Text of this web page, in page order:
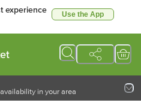
experience Use the App
in your area